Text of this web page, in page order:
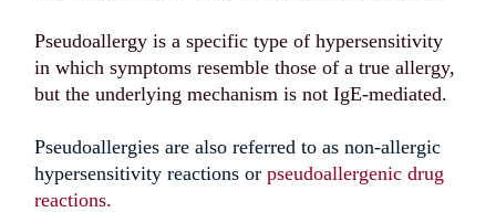
Pseudoallergy is a specific type of hypersensitivity
in which symptoms resemble those of a true allergy,
but the underlying mechanism is not IgE-mediated.
Pseudoallergies are also referred to as non-allergic
hypersensitivity reactions orpseudoallergenic drug
reactions.